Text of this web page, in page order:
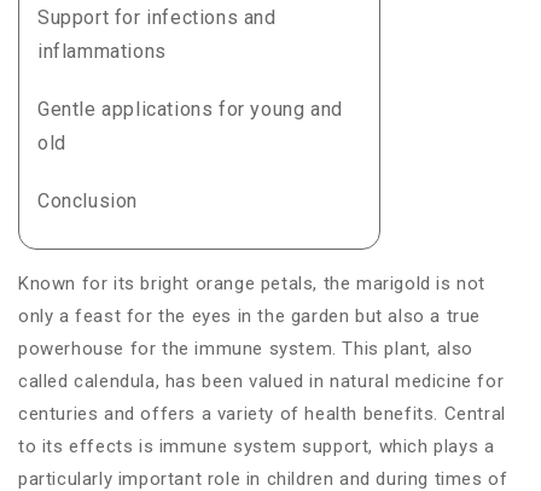
Support for infections and
inflammations
Gentle applications for young and
old
Conclusion
Known for its bright orange petals, the marigold is not
only a feast for the eyes in the garden but also a true
powerhouse for the immune system. This plant, also
called calendula, has been valued in natural medicine for
centuries and offers a variety of health benefits. Central
to its effects is immune system support, which plays a
particularly important role in children and during times of